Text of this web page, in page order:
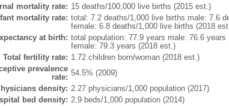
mortality rate: 15 deaths/100,000 live births (2015 est.)
mortality rate: total: 7.2 deaths/1,000 live births male: 7.6
female: 6.8 deaths/1,000 live births (2018
at birth: total population: 77.9 years male: 76.6 years
female: 79.3 years (2018 est.)
Total fertility rate: 1.72 children born/woman (2018 est.)
prevalence
rate: 54.5% (2009)
density: 2.27 physicians/1,000 population (2017)
bed density: 2.9 beds/1,000 population (2014)